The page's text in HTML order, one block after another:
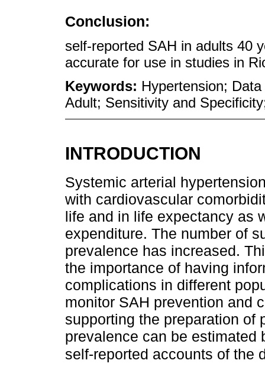
Conclusion:
self-reported SAH in adults 40
accurate for use in studies in
Keywords: Hypertension;
Adult; Sensitivity and
INTRODUCTION
Systemic arterial
with cardiovascular
life and in life expectancy as
expenditure. The number of
prevalence has increased.
the importance of having
complications in different
monitor SAH prevention and
supporting the preparation of
prevalence can be estimated
self-reported accounts of the